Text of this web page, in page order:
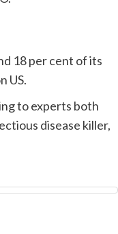
18 per cent of its
US.
to experts both
disease killer,